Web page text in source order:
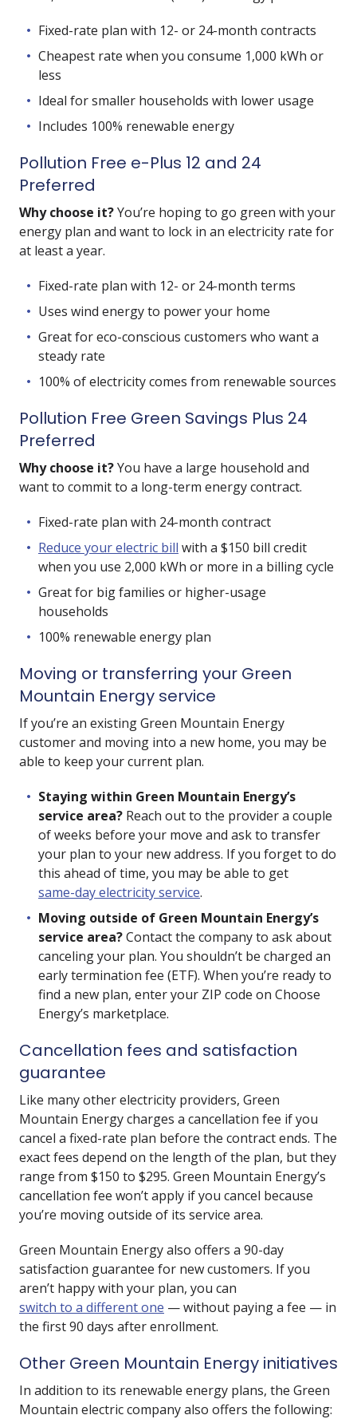
Fixed-rate plan with 12- or 24-month contracts
Cheapest rate when you consume 1,000 kWh or
less
Ideal for smaller households with lower usage
Includes 100% renewable energy
Pollution Free e-Plus 12 and 24
Preferred
Why choose it?You’re hoping to go green with your
energy plan and want to lock in an electricity rate for
at least a year.
Fixed-rate plan with 12- or 24-month terms
Uses wind energy to power your home
Great for eco-conscious customers who want a
steady rate
100% of electricity comes from renewable sources
Pollution Free Green Savings Plus 24
Preferred
Why choose it?You have a large household and
want to commit to a long-term energy contract.
Fixed-rate plan with 24-month contract
Reduce your electric bill with a $150 bill credit
when you use 2,000 kWh or more in a billing cycle
Great for big families or higher-usage
households
100% renewable energy plan
Moving or transferring your Green
Mountain Energy service
If you’re an existing Green Mountain Energy
customer and moving into a new home, you may be
able to keep your current plan.
Staying within Green Mountain Energy’s
service area? Reach out to the provider a couple
of weeks before your move and ask to transfer
your plan to your new address. If you forget to do
this ahead of time, you may be able to get
same-day electricity service.
Moving outside of Green Mountain Energy’s
service area?Contact the company to ask about
canceling your plan. You shouldn’t be charged an
early termination fee (ETF). When you’re ready to
find a new plan, enter your ZIP code on Choose
Energy’s marketplace.
Cancellation fees and satisfaction
guarantee
Like many other electricity providers, Green
Mountain Energy charges a cancellation fee if you
cancel a fixed-rate plan before the contract ends. The
exact fees depend on the length of the plan, but they
range from $150 to $295. Green Mountain Energy’s
cancellation fee won’t apply if you cancel because
you’re moving outside of its service area.
Green Mountain Energy also offers a 90-day
satisfaction guarantee for new customers. If you
aren’t happy with your plan, you can
switch to a different one — without paying a fee — in
the first 90 days after enrollment.
Other Green Mountain Energy initiatives
In addition to its renewable energy plans, the Green
Mountain electric company also offers the following: